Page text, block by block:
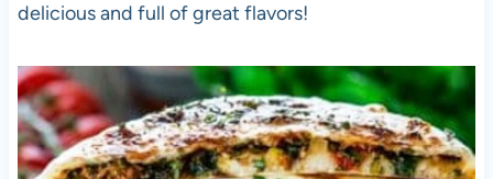
delicious and full of great flavors!